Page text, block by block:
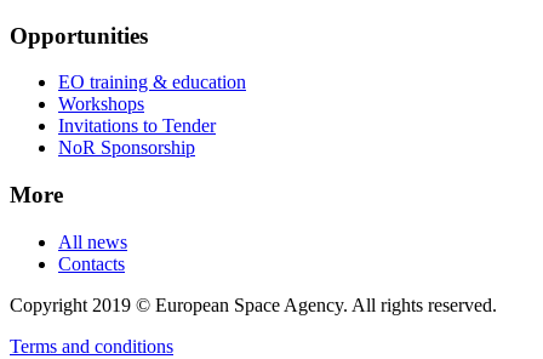
Opportunities
EO training & education
Workshops
Invitations to Tender
NoR Sponsorship
More
All news
Contacts
Copyright 2019 © European Space Agency. All rights reserved.
Terms and conditions